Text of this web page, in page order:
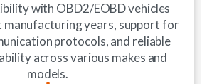
with OBD2/EOBD vehicles
years, support for
protocols, and reliable
across various makes and
models.